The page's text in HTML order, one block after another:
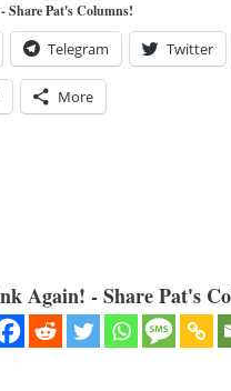
Share Pat's Columns!
Telegram Twitter
More
Again! - Share Pat's